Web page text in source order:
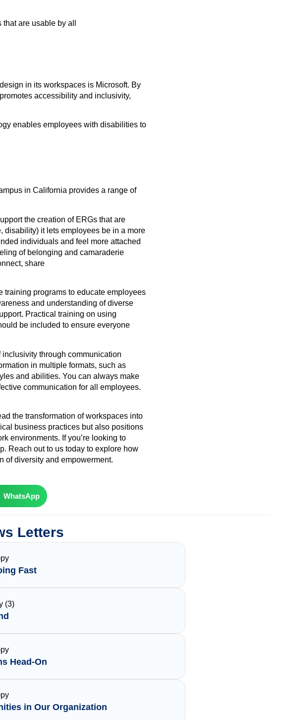
are usable by all
in its workspaces is Microsoft. By
accessibility and inclusivity,
enables employees with disabilities to
in California provides a range of
the creation of ERGs that are
disability) it lets employees be in a more
individuals and feel more attached
of belonging and camaraderie
share
training programs to educate employees
and understanding of diverse
Practical training on using
be included to ensure everyone
inclusivity through communication
in multiple formats, such as
and abilities. You can always make
communication for all employees.
the transformation of workspaces into
business practices but also positions
environments. If you’re looking to
Reach out to us today to explore how
of diversity and empowerment.
WhatsApp
Letters
Fast
Head-On
in Our Organization